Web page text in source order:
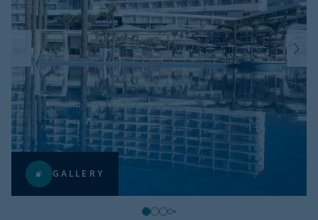
GALLERY